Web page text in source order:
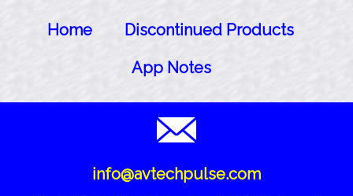
Home
Discontinued Products
App Notes
info@avtechpulse.com